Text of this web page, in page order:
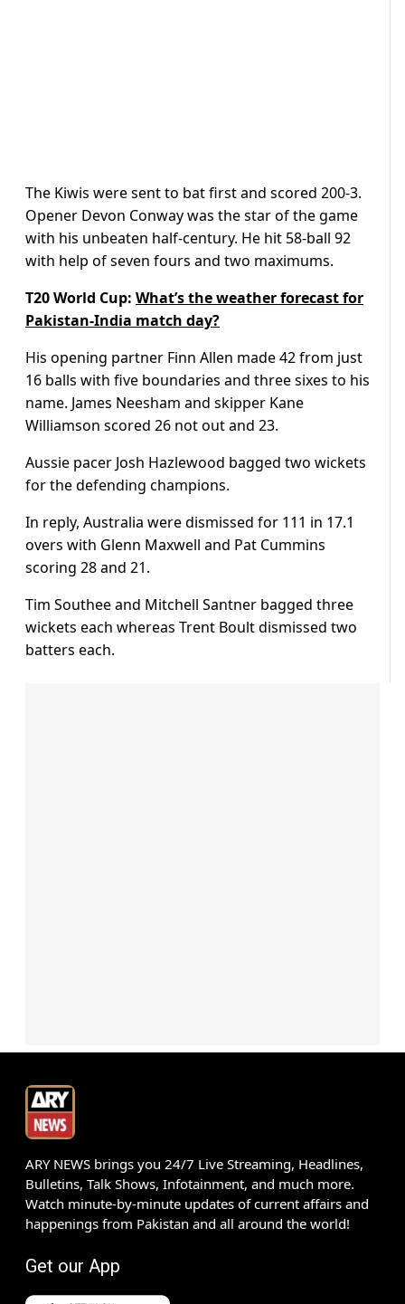
The Kiwis were sent to bat first and scored 200-3.
Opener Devon Conway was the star of the game
with his unbeaten half-century. He hit 58-ball 92
with help of seven fours and two maximums.
T20 World Cup: What’s the weather forecast for
Pakistan-India match day?
His opening partner Finn Allen made 42 from just
16 balls with five boundaries and three sixes to his
name. James Neesham and skipper Kane
Williamson scored 26 not out and 23.
Aussie pacer Josh Hazlewood bagged two wickets
for the defending champions.
In reply, Australia were dismissed for 111 in 17.1
overs with Glenn Maxwell and Pat Cummins
scoring 28 and 21.
Tim Southee and Mitchell Santner bagged three
wickets each whereas Trent Boult dismissed two
batters each.
ARY NEWS brings you 24/7 Live Streaming, Headlines,
Bulletins, Talk Shows, Infotainment, and much more.
Watch minute-by-minute updates of current affairs and
happenings from Pakistan and all around the world!
Get our App